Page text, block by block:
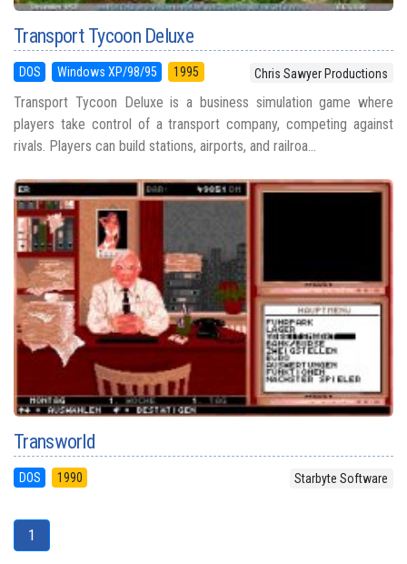
Transport Tycoon Deluxe
DOS Windows XP/98/95 1995 Chris Sawyer Productions
Transport Tycoon Deluxe is a business simulation game where
players take control of a transport company, competing against
rivals. Players can build stations, airports, and railroa...
Transworld
DOS 1990 Starbyte Software
1